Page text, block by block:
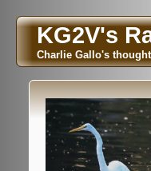
KG2V's
Charlie Gallo's